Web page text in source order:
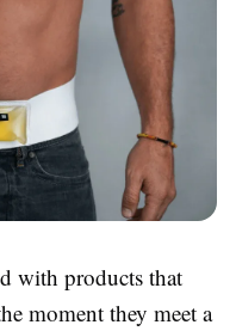
with products that
moment they meet a